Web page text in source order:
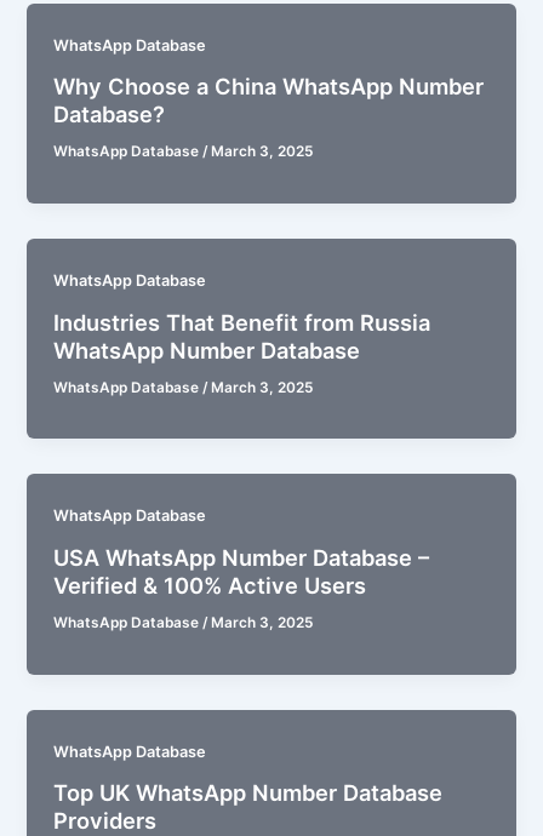
WhatsApp Database
Why Choose a China WhatsApp Number
Database?
WhatsApp Database/ March 3, 2025
WhatsApp Database
Industries That Benefit from Russia
WhatsApp Number Database
WhatsApp Database / March 3, 2025
WhatsApp Database
USA WhatsApp Number Database –
Verified & 100% Active Users
WhatsApp Database/ March 3, 2025
WhatsApp Database
Top UK WhatsApp Number Database
Providers